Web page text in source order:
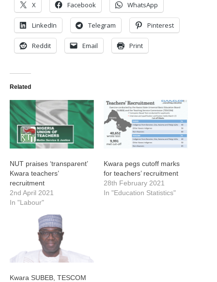
X Facebook WhatsApp
LinkedIn Telegram Pinterest
Reddit Email Print
Related
NUT praises ‘transparent’
Kwara teachers’
recruitment
2nd April 2021
In "Labour"
Kwara pegs cutoff marks
for teachers’ recruitment
28th February 2021
In "Education Statistics"
Kwara SUBEB, TESCOM